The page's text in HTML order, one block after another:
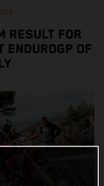
RESULT FOR
ENDUROGP OF